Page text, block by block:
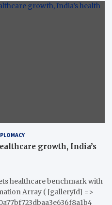
growth, India’s
healthcare benchmark with
Array ( [galleryId] =>